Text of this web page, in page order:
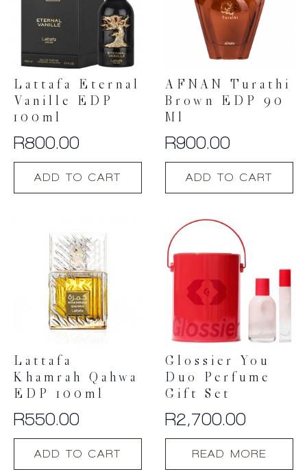
Lattafa Eternal
Vanille EDP
100ml
R800.00
ADD TO CART
AFNAN Turathi
Brown EDP 90
Ml
R900.00
ADD TO CART
Lattafa
Khamrah Qahwa
EDP 100ml
R550.00
ADD TO CART
Glossier You
Duo Perfume
Gift Set
R2,700.00
READ MORE